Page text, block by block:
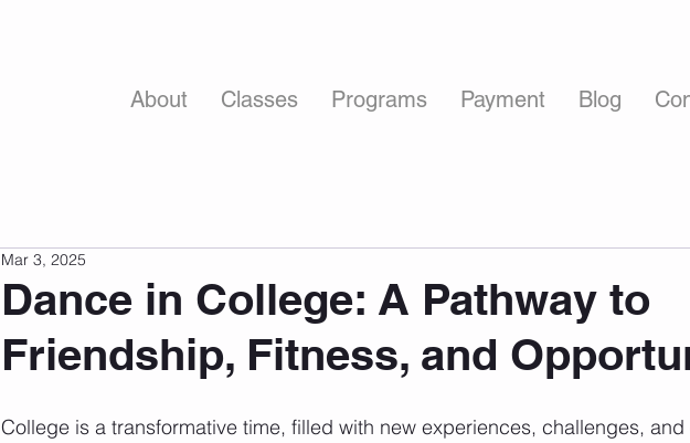
About Classes Programs Payment Blog
Dance in College: A Pathway to
Friendship, Fitness, and
Mar 3, 2025
College is a transformative time, filled with new experiences, challenges,